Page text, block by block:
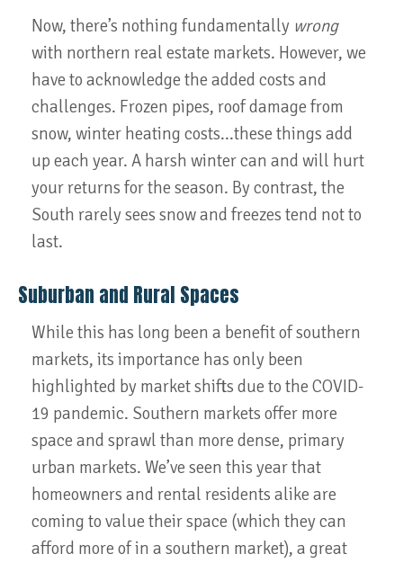
Now, there’s nothing fundamentally wrong
with northern real estate markets. However, we
have to acknowledge the added costs and
challenges. Frozen pipes, roof damage from
snow, winter heating costs...these things add
up each year. A harsh winter can and will hurt
your returns for the season. By contrast, the
South rarely sees snow and freezes tend not to
last.
Suburban and Rural Spaces
While this has long been a benefit of southern
markets, its importance has only been
highlighted by market shifts due to the COVID-
19 pandemic. Southern markets offer more
space and sprawl than more dense, primary
urban markets. We’ve seen this year that
homeowners and rental residents alike are
coming to value their space (which they can
afford more of in a southern market), a great